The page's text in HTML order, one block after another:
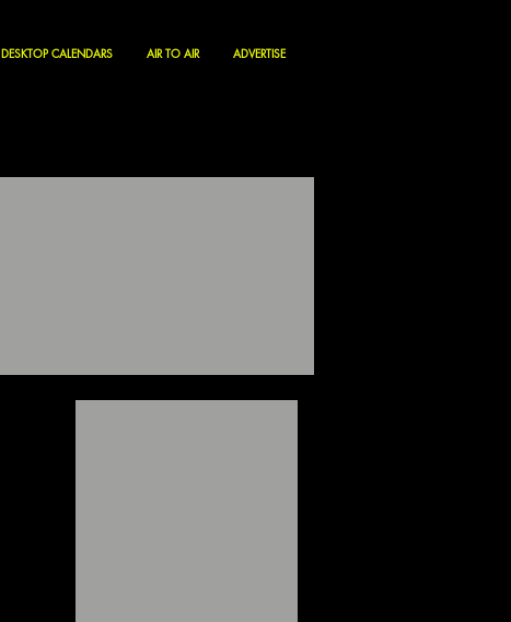
DESKTOP CALENDARS AIR TO AIR ADVERTISE